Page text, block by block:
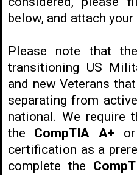
below, and attach your
Please note that
transitioning US
and new Veterans
separating from
national. We require
the CompTIA A+ or
certification as a
complete the